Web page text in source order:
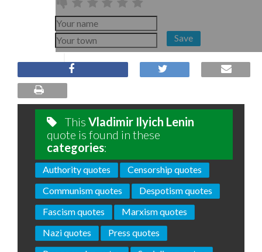
Save
This Vladimir Ilyich Lenin
quote is found in these
categories:
Authority quotes
Censorship quotes
Communism quotes
Despotism quotes
Fascism quotes
Marxism quotes
Nazi quotes
Press quotes